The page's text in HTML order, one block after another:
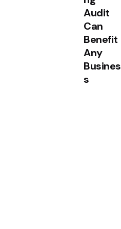
Audit
Can
Benefit
Any
Busines
s